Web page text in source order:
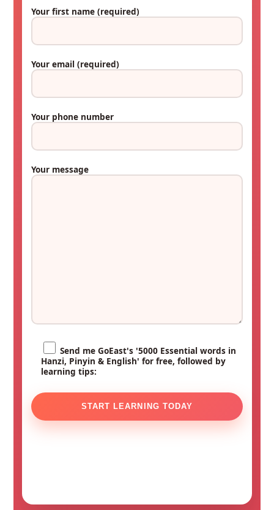
Your first name (required)
Your email (required)
Your phone number
Your message
Send me GoEast's '5000 Essential words in
Hanzi, Pinyin & English' for free, followed by
learning tips: